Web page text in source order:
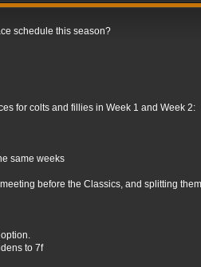
schedule this season?
for colts and fillies in Week 1 and Week 2:
same weeks
meeting before the Classics, and splitting
to 7f